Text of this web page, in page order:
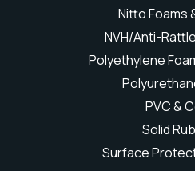
Nitto Foams
NVH/Anti-
Polyethylene
PVC &
Solid
Surface